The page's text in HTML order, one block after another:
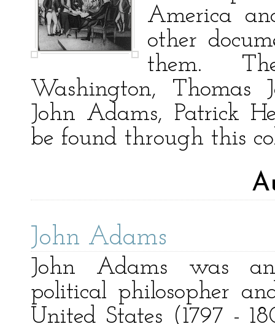
America
other
them.
Washington, Thomas
John Adams, Patrick
be found through this
John Adams
John Adams was
political philosopher
United States (1797 -